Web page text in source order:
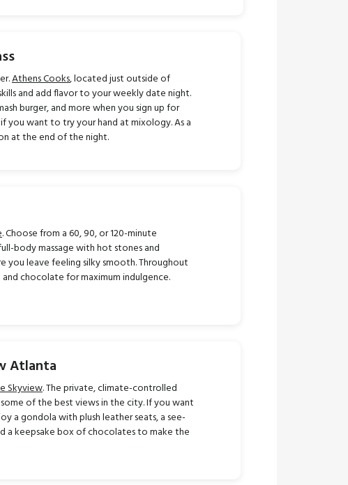
Athens Cooks, located just outside of
and add flavor to your weekly date night.
burger, and more when you sign up for
you want to try your hand at mixology. As a
at the end of the night.
. Choose from a 60, 90, or 120-minute
body massage with hot stones and
you leave feeling silky smooth. Throughout
chocolate for maximum indulgence.
Atlanta
Skyview. The private, climate-controlled
of the best views in the city. If you want
a gondola with plush leather seats, a see-
a keepsake box of chocolates to make the